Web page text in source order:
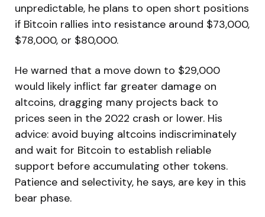
unpredictable, he plans to open short positions
if Bitcoin rallies into resistance around $73,000,
$78,000, or $80,000.
He warned that a move down to $29,000
would likely inflict far greater damage on
altcoins, dragging many projects back to
prices seen in the 2022 crash or lower. His
advice: avoid buying altcoins indiscriminately
and wait for Bitcoin to establish reliable
support before accumulating other tokens.
Patience and selectivity, he says, are key in this
bear phase.